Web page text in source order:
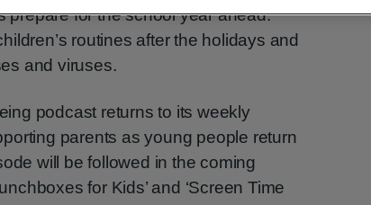
prepare for the school year ahead.
routines after the holidays and
and viruses.
podcast returns to its weekly
parents as young people return
will be followed in the coming
for Kids’ and ‘Screen Time